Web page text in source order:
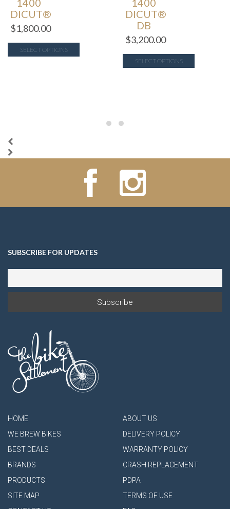
1400
DICUT®
$1,800.00
SELECT OPTIONS
1400
DICUT®
DB
$3,200.00
SELECT OPTIONS
SUBSCRIBE FOR UPDATES
HOME
WE BREW BIKES
BEST DEALS
BRANDS
PRODUCTS
SITE MAP
ABOUT US
DELIVERY POLICY
WARRANTY POLICY
CRASH REPLACEMENT
PDPA
TERMS OF USE